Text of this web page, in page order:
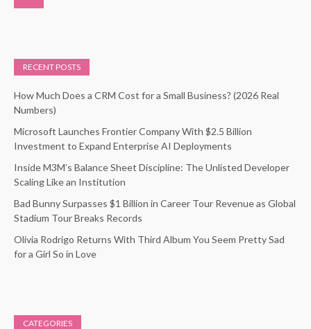
RECENT POSTS
How Much Does a CRM Cost for a Small Business? (2026 Real
Numbers)
Microsoft Launches Frontier Company With $2.5 Billion
Investment to Expand Enterprise AI Deployments
Inside M3M’s Balance Sheet Discipline: The Unlisted Developer
Scaling Like an Institution
Bad Bunny Surpasses $1 Billion in Career Tour Revenue as Global
Stadium Tour Breaks Records
Olivia Rodrigo Returns With Third Album You Seem Pretty Sad
for a Girl So in Love
CATEGORIES